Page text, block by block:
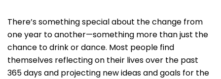
There’s something special about the change from
one year to another—something more than just the
chance to drink or dance. Most people find
themselves reflecting on their lives over the past
365 days and projecting new ideas and goals for the